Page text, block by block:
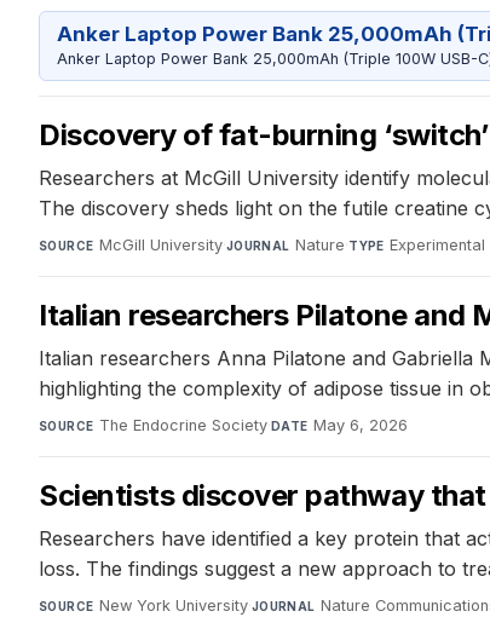
Anker Laptop Power Bank 25,000mAh
Anker Laptop Power Bank 25,000mAh (Triple 100W
Discovery of fat-burning
Researchers at McGill University identify
The discovery sheds light on the futile creatine
SOURCE McGill University·JOURNAL Nature·TYPE Experimental
Italian researchers Pilatone and
Italian researchers Anna Pilatone and
highlighting the complexity of adipose tissue in
SOURCE The Endocrine Society· DATE May 6, 2026
Scientists discover pathway
Researchers have identified a key protein that
loss. The findings suggest a new approach to
SOURCE New York University·JOURNAL Nature